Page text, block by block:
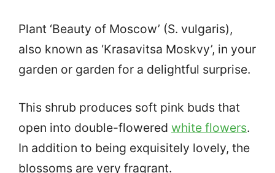
Plant ‘Beauty of Moscow’ (S. vulgaris),
also known as ‘Krasavitsa Moskvy’, in your
garden or garden for a delightful surprise.
This shrub produces soft pink buds that
open into double-flowered white flowers.
In addition to being exquisitely lovely, the
blossoms are very fragrant.